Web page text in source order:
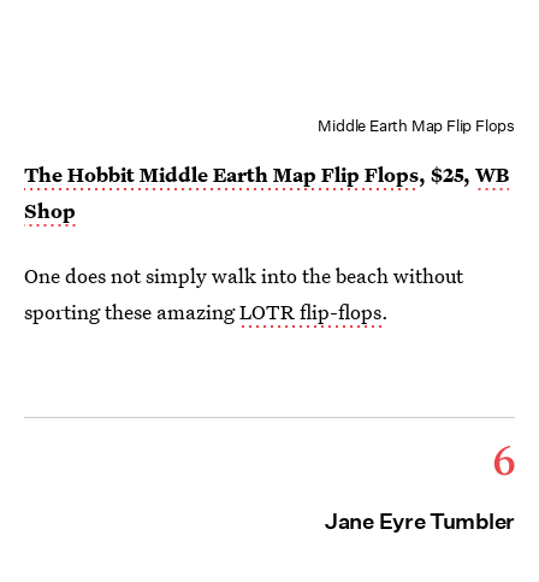
Middle Earth Map Flip Flops
The Hobbit Middle Earth Map Flip Flops, $25, WB
Shop
One does not simply walk into the beach without
sporting these amazingLOTR flip-flops.
6
Jane Eyre Tumbler